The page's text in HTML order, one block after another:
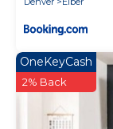
OneKeyCash
2% Back